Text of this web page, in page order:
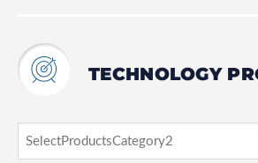
TECHNOLOGY